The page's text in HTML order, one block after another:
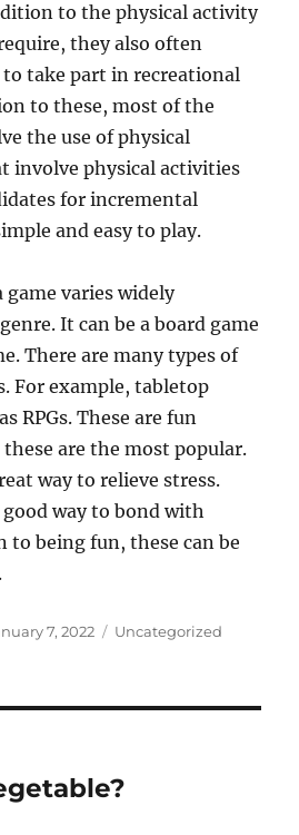
to the physical activity
they also often
to take part in recreational
to these, most of the
the use of physical
involve physical activities
for incremental
and easy to play.
varies widely
It can be a board game
There are many types of
For example, tabletop
RPGs. These are fun
these are the most popular.
way to relieve stress.
good way to bond with
to being fun, these can be
7, 2022 Categories
Uncategorized